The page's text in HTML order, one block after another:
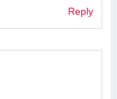
Reply